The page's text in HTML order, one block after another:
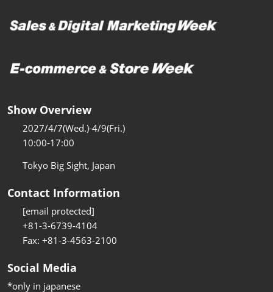
Show Overview
2027/4/7(Wed.)-4/9(Fri.)
10:00-17:00
Tokyo Big Sight, Japan
Contact Information
[email protected]
+81-3-6739-4104
Fax: +81-3-4563-2100
Social Media
*only in japanese